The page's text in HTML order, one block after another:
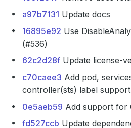
a97b7131 Update docs
16895e92 Use
(#536)
62c2d28f Update license-
c70caee3 Add pod,
controller(sts) label
0e5aeb59 Add support for
fd527ccb Update